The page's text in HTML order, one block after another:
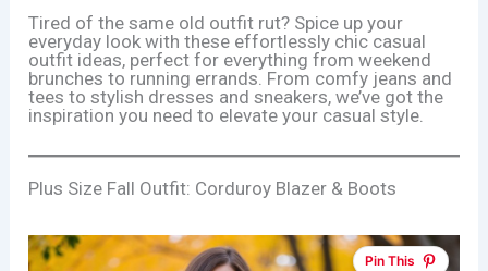
Tired of the same old outfit rut? Spice up your
everyday look with these effortlessly chic casual
outfit ideas, perfect for everything from weekend
brunches to running errands. From comfy jeans and
tees to stylish dresses and sneakers, we’ve got the
inspiration you need to elevate your casual style.
Plus Size Fall Outfit: Corduroy Blazer & Boots
Pin This